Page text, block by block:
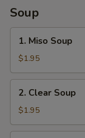
Soup
Miso
Soup
1. Miso Soup
$1.95
Clear
Soup
2. Clear Soup
$1.95